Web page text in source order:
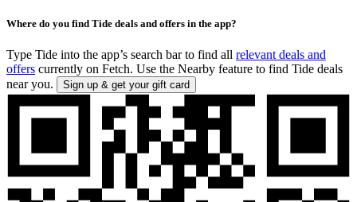
Where do you find Tide deals and offers in the app?
Type Tide into the app’s search bar to find all relevant deals and
offers currently on Fetch. Use the Nearby feature to find Tide deals
near you.
Sign up & get your gift card